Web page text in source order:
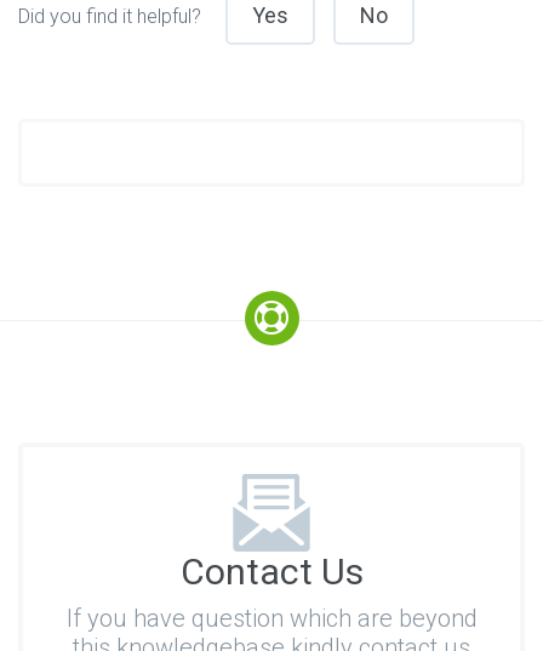
Did you find it helpful? Yes No
Contact Us
If you have question which are beyond